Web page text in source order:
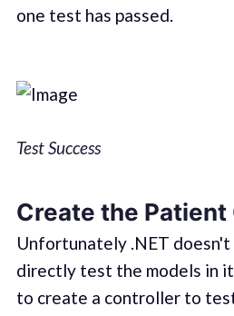
one test has passed.
Test Success
Create the
Unfortunately .NET
directly test the models in
to create a controller to